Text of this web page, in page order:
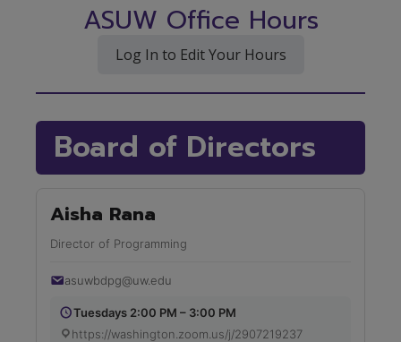
ASUW Office Hours
Log In to Edit Your Hours
Board of Directors
Aisha Rana
Director of Programming
asuwbdpg@uw.edu
Tuesdays 2:00 PM – 3:00 PM
https://washington.zoom.us/j/2907219237